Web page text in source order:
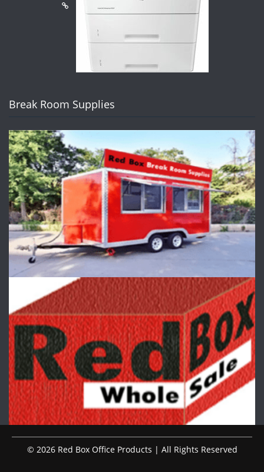
Break Room Supplies
© 2026 Red Box Office Products | All Rights Reserved